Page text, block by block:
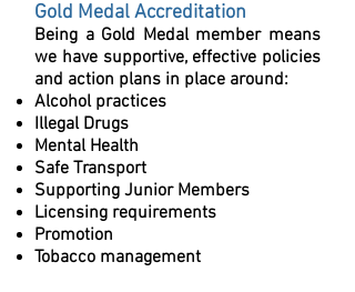
Gold MedalAccreditation
Being a Gold Medal member means
we have supportive, effective policies
and action plans in place around:
Alcohol practices
Illegal Drugs
Mental Health
Safe Transport
Supporting Junior Members
Licensing requirements
Promotion
Tobacco management